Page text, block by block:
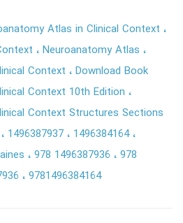
Atlas in Clinical Context
Neuroanatomy Atlas
Context
Download Book
Context 10th Edition
Context Structures Sections
1496387937
1496384164
978 1496387936
978
9781496384164